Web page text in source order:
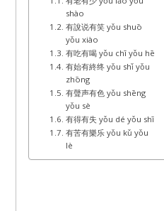
shào
有說说有笑 yǒu shuō
yǒu xiào
有吃有喝 yǒu chī yǒu hē
有始有終终 yǒu shǐ yǒu
zhōng
有聲声有色 yǒu shēng
yǒu sè
有得有失 yǒu dé yǒu shī
有苦有樂乐 yǒu kǔ yǒu
lè